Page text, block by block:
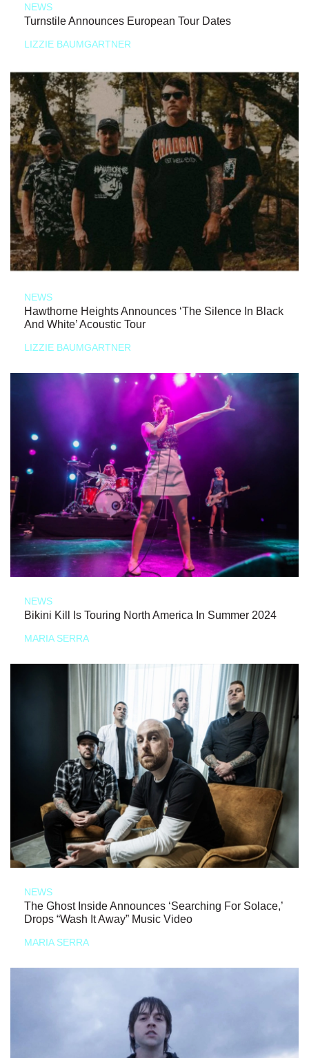
NEWS
Turnstile Announces European Tour Dates
LIZZIE BAUMGARTNER
NEWS
Hawthorne Heights Announces ‘The Silence In Black
And White’ Acoustic Tour
LIZZIE BAUMGARTNER
NEWS
Bikini Kill Is Touring North America In Summer 2024
MARIA SERRA
NEWS
The Ghost Inside Announces ‘Searching For Solace,’
Drops “Wash It Away” Music Video
MARIA SERRA